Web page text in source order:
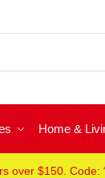
Home &
over $150. Code: